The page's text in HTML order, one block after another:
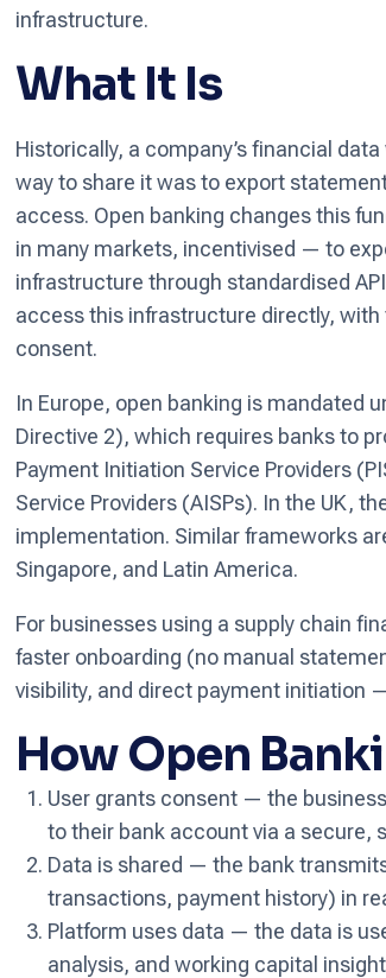
infrastructure.
What It Is
Historically, a company’s financial
way to share it was to export
access. Open banking changes this
in many markets, incentivised — to
infrastructure through standardised
access this infrastructure directly, with
consent.
In Europe, open banking is mandated
Directive 2), which requires banks to
Payment Initiation Service Providers
Service Providers (AISPs). In the UK,
implementation. Similar frameworks
Singapore, and Latin America.
For businesses using a supply chain
faster onboarding (no manual
visibility, and direct payment initiation
How Open
User grants consent — the
to their bank account via a secure,
Data is shared — the bank
transactions, payment history) in
Platform uses data — the data is
analysis, and working capital